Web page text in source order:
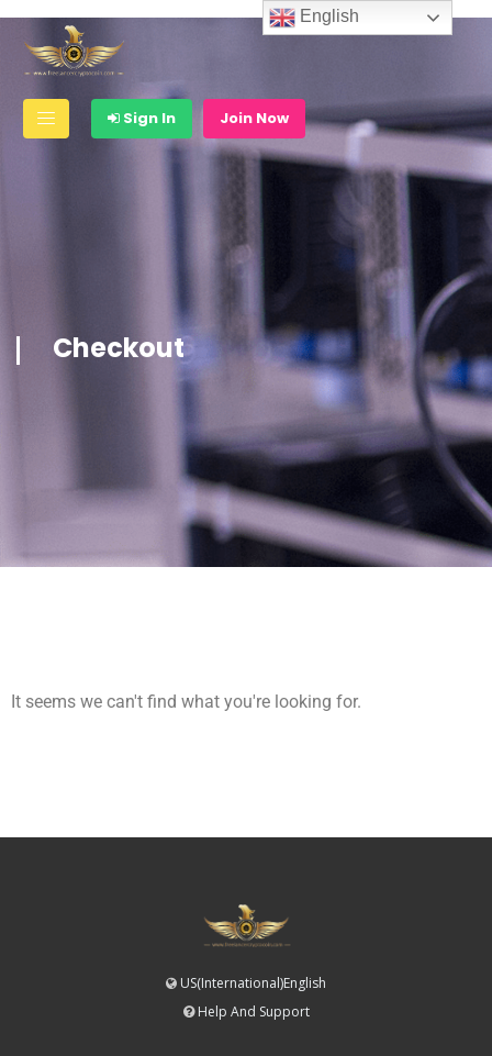
Sign In Join Now
Checkout
It seems we can't find what you're looking for.
US(International)English
Help And Support
English